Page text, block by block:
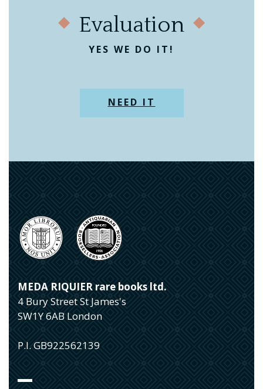
Evaluation
YES WE DO IT!
NEED IT
MEDA RIQUIER rare books ltd.
4 Bury Street St James's
SW1Y 6AB London
P.I. GB922562139